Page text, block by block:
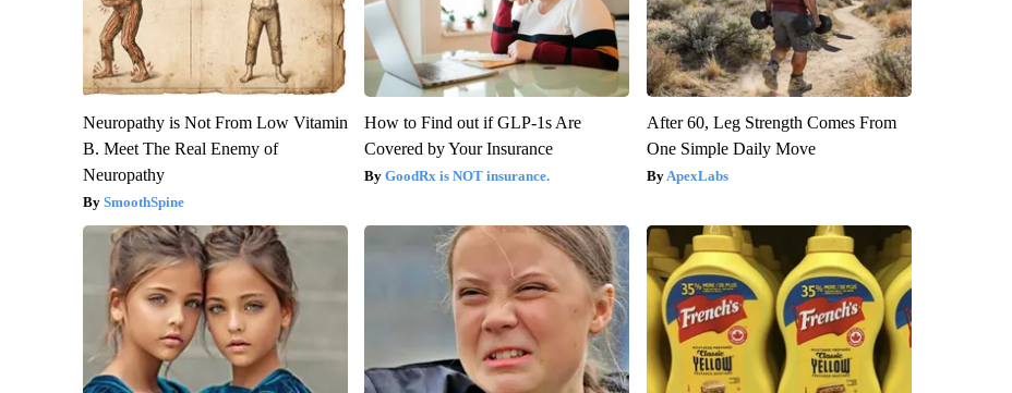
Neuropathy is Not From Low Vitamin
B. Meet The Real Enemy of
Neuropathy
SmoothSpine
How to Find out if GLP-1s Are
Covered by Your Insurance
GoodRx is NOT insurance.
After 60, Leg Strength Comes From
One Simple Daily Move
ApexLabs